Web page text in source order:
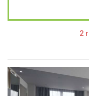
2
Previous